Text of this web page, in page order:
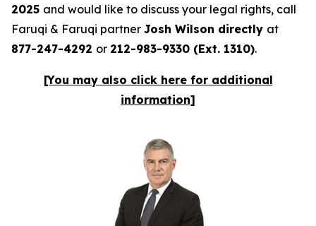
2025 and would like to discuss your legal rights, call
Faruqi & Faruqi partner Josh Wilson directly at
877-247-4292 or 212-983-9330 (Ext. 1310).
[You may also click here for additional
information]